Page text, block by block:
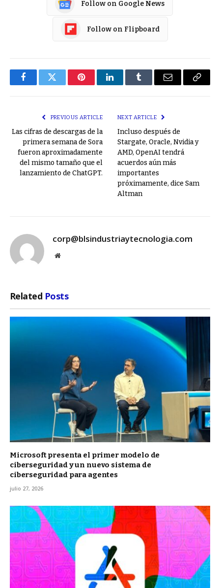
Follow on Google News
Follow on Flipboard
FacebookTwitter PinterestLinkedInTumblr Email
Copy
PREVIOUS ARTICLE
Las cifras de descargas de la
primera semana de Sora
fueron aproximadamente
del mismo tamaño que el
lanzamiento de ChatGPT.
NEXT ARTICLE
Incluso después de
Stargate, Oracle, Nvidia y
AMD, OpenAI tendrá
acuerdos aún más
importantes
próximamente, dice Sam
Altman
corp@blsindustriaytecnologia.com
Website
Related Posts
Microsoft presenta el primer modelo de
ciberseguridad y un nuevo sistema de
ciberseguridad para agentes
julio 27, 2026